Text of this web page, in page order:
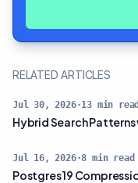
RELATED ARTICLES
Jul 30, 2026·13 min read
Hybrid Search
Jul 16, 2026·8 min read
Postgres 19